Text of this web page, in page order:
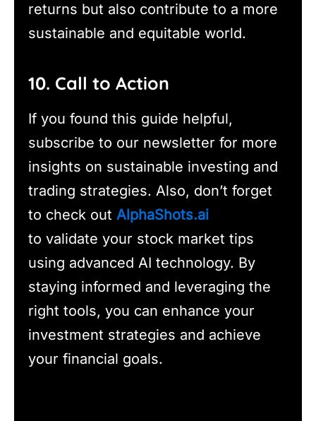
returns but also contribute to a more
sustainable and equitable world.
10. Call to Action
If you found this guide helpful,
subscribe to our newsletter for more
insights on sustainable investing and
trading strategies. Also, don’t forget
to check out AlphaShots.ai
to validate your stock market tips
using advanced AI technology. By
staying informed and leveraging the
right tools, you can enhance your
investment strategies and achieve
your financial goals.